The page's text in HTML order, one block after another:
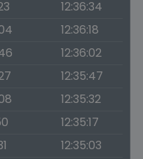
12:36:34
12:36:18
12:36:02
12:35:47
12:35:32
12:35:17
12:35:03